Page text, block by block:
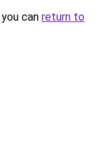
can return to